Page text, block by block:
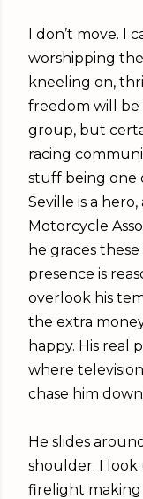
I don’t move. I
worshipping
kneeling on,
freedom will be
group, but
racing
stuff being one
Seville is a
Motorcycle
he graces
presence is
overlook his
the extra
happy. His real
where
chase him
He slides
shoulder. I look
firelight making